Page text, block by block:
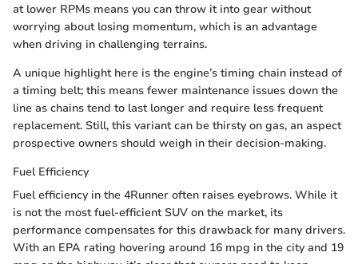
at lower RPMs means you can throw it into gear without
worrying about losing momentum, which is an advantage
when driving in challenging terrains.
A unique highlight here is the engine’s timing chain instead of
a timing belt; this means fewer maintenance issues down the
line as chains tend to last longer and require less frequent
replacement. Still, this variant can be thirsty on gas, an aspect
prospective owners should weigh in their decision-making.
Fuel Efficiency
Fuel efficiency in the 4Runner often raises eyebrows. While it
is not the most fuel-efficient SUV on the market, its
performance compensates for this drawback for many drivers.
With an EPA rating hovering around 16 mpg in the city and 19